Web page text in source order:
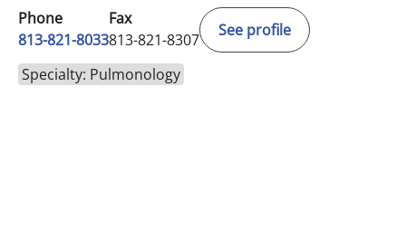
Phone
813-821-8033
Fax
813-821-8307
See profile
Specialty: Pulmonology